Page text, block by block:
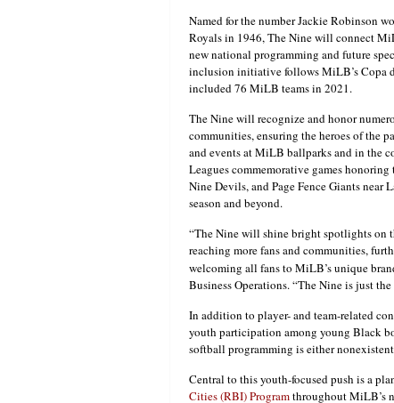
Named for the number Jackie Robinson
Royals in 1946, The Nine will connect
new national programming and future
inclusion initiative follows MiLB’s Copa
included 76 MiLB teams in 2021.
The Nine will recognize and honor
communities, ensuring the heroes of the
and events at MiLB ballparks and in the
Leagues commemorative games
Nine Devils, and Page Fence Giants
season and beyond.
“The Nine will shine bright spotlights on
reaching more fans and communities,
welcoming all fans to MiLB’s unique
Business Operations. “The Nine is just
In addition to player- and team-related
youth participation among young Black
softball programming is either
Central to this youth-focused push is a
Cities (RBI) Programthroughout MiLB’s